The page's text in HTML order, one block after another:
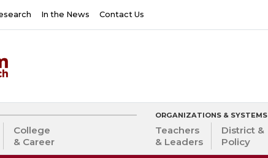
In the News Contact Us
College
& Career
ORGANIZATIONS & SYSTEMS
Teachers
& Leaders
District &
Policy